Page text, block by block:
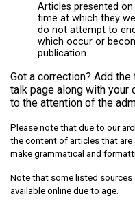
Articles presented
time at which they
do not attempt to
which occur or
publication.
Got a correction? Add
talk page along with your
to the attention of the
Please note that due to our
the content of articles that
make grammatical and
Note that some listed sources
available online due to age.